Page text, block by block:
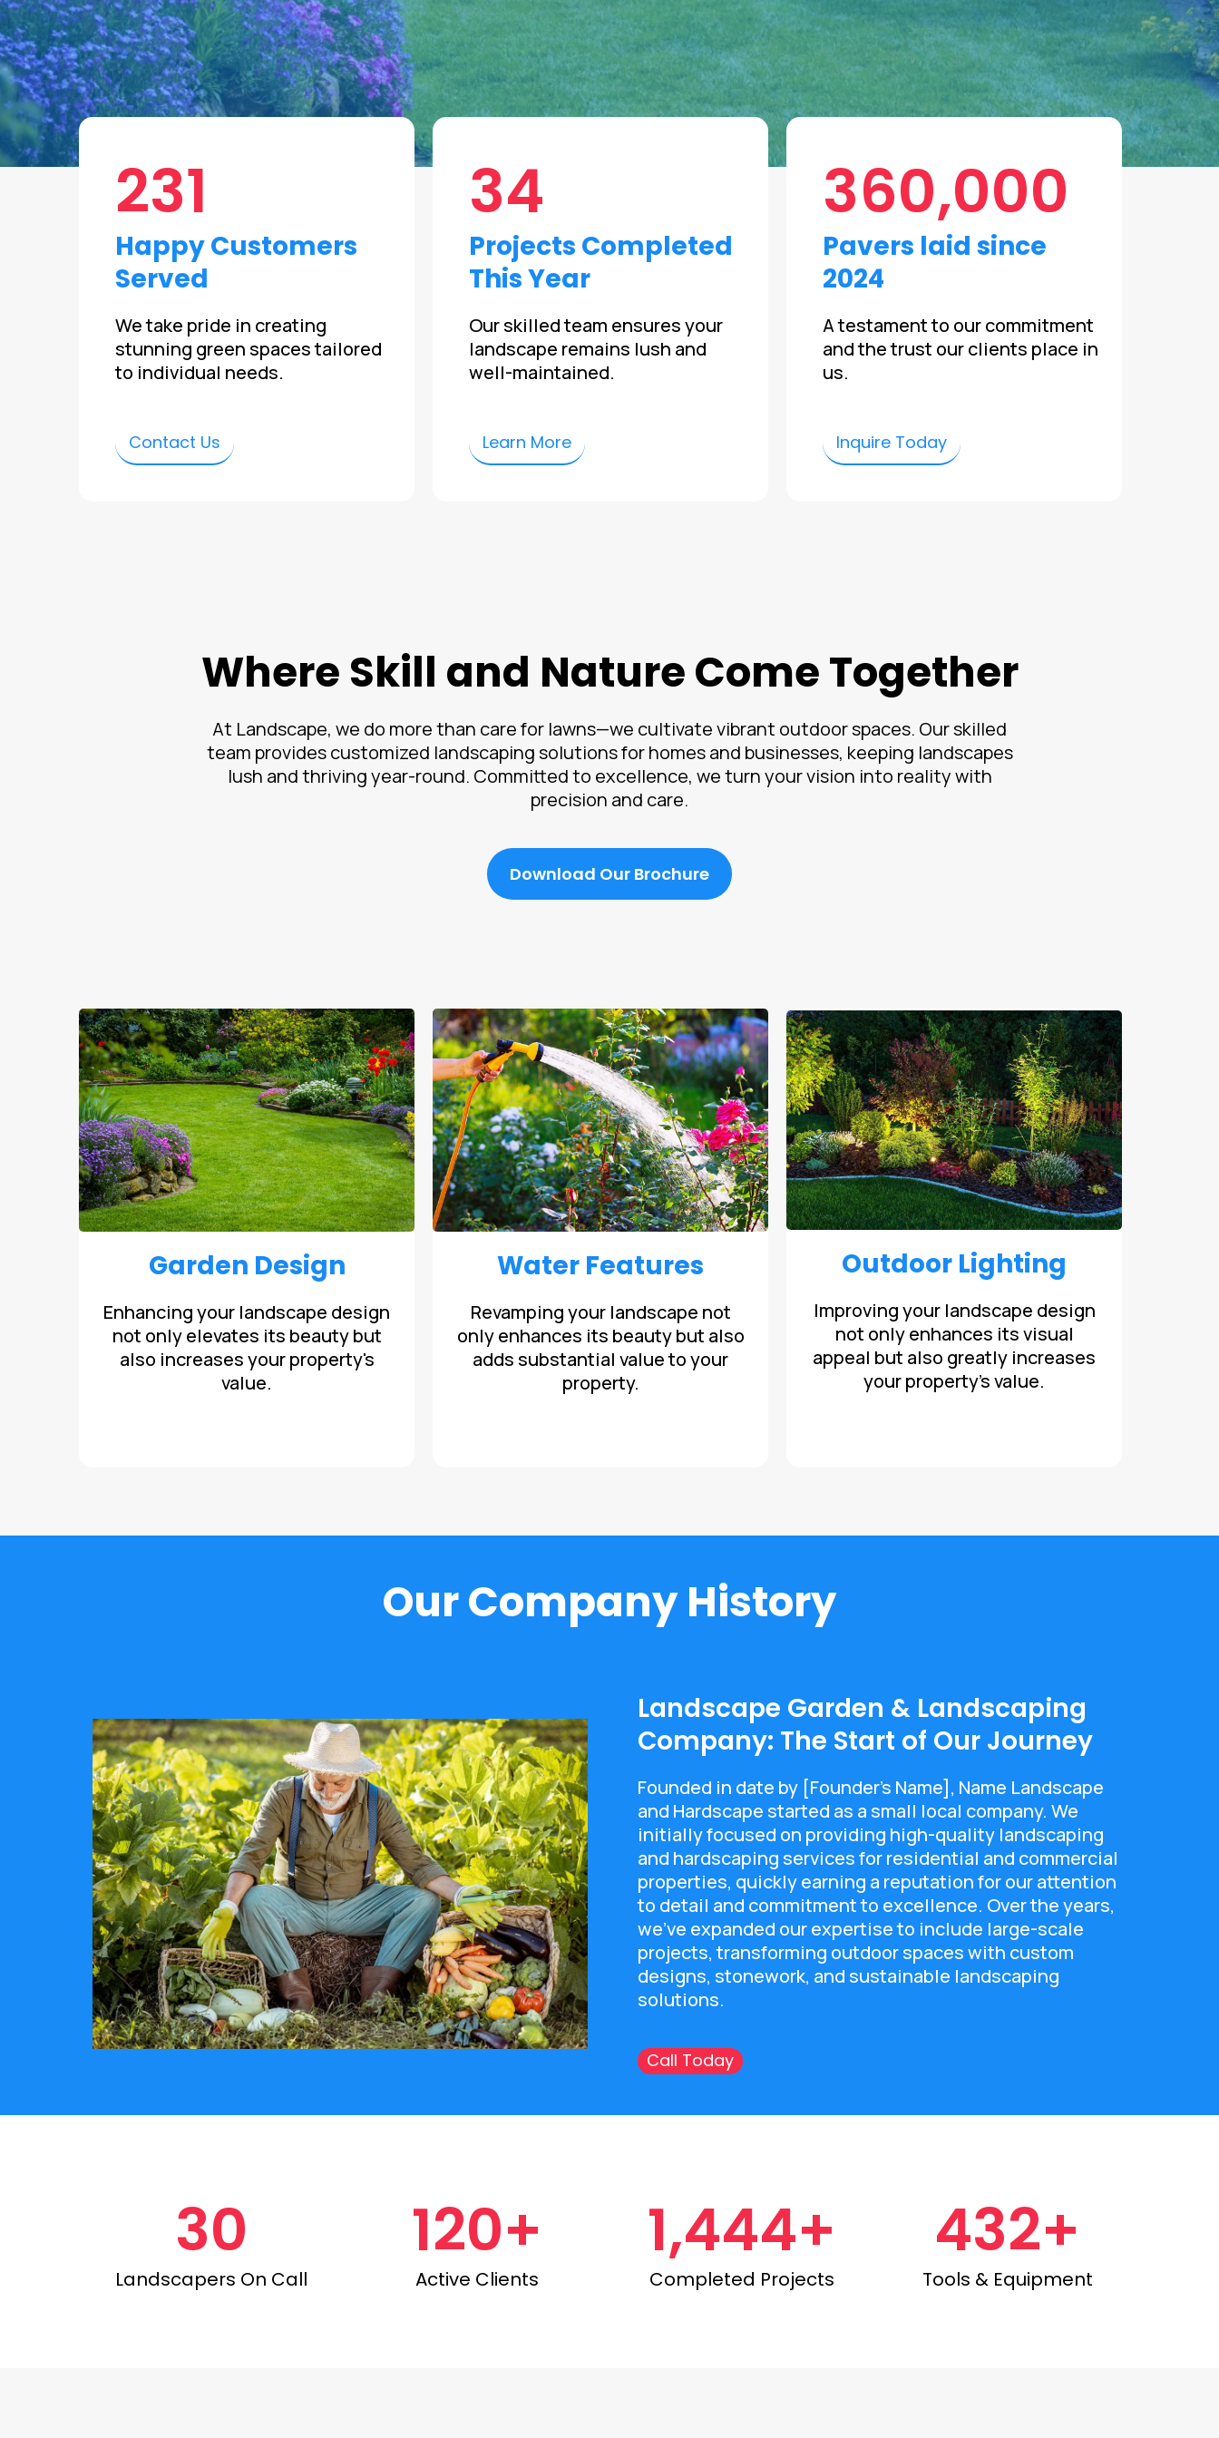
231
Happy Customers
Served
We take pride in creating
stunning green spaces tailored
to individual needs.
Contact Us
34
Projects Completed
This Year
Our skilled team ensures your
landscape remains lush and
well-maintained.
Learn More
360,000
Pavers laid since
2024
A testament to our commitment
and the trust our clients place in
us.
Inquire Today
Where Skill and Nature Come Together
At Landscape, we do more than care for lawns—we cultivate vibrant outdoor spaces. Our skilled
team provides customized landscaping solutions for homes and businesses, keeping landscapes
lush and thriving year-round. Committed to excellence, we turn your vision into reality with
precision and care.
Download Our Brochure
Garden Design
Enhancing your landscape design
not only elevates its beauty but
also increases your property's
value.
Water Features
Revamping your landscape not
only enhances its beauty but also
adds substantial value to your
property.
Outdoor Lighting
Improving your landscape design
not only enhances its visual
appeal but also greatly increases
your property's value.
Our Company History
Landscape Garden & Landscaping
Company: The Start of Our Journey
Founded in date by [Founder's Name], Name Landscape
and Hardscape started as a small local company. We
initially focused on providing high-quality landscaping
and hardscaping services for residential and commercial
properties, quickly earning a reputation for our attention
to detail and commitment to excellence. Over the years,
we've expanded our expertise to include large-scale
projects, transforming outdoor spaces with custom
designs, stonework, and sustainable landscaping
solutions.
Call Today
30
Landscapers On Call
120+
Active Clients
1,444+
Completed Projects
432+
Tools & Equipment